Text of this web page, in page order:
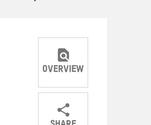
OVERVIEW